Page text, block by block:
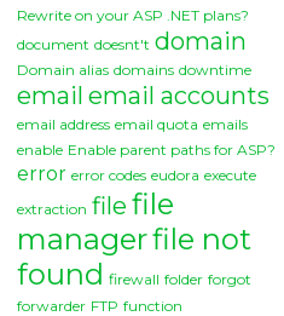
Rewrite on your ASP .NET plans?
document doesnt't domain
Domain alias domains downtime
email email accounts
email address email quota emails
enable Enable parent paths for ASP?
error error codes eudora execute
extraction file file
managerfile not
found firewall folder forgot
forwarder FTP function